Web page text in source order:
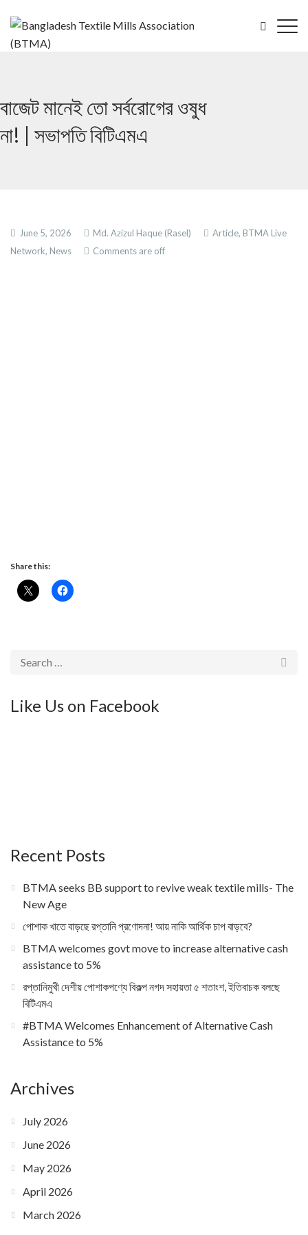
বাজেট মানেই তো সর্বরোগের ওষুধ
না! | সভাপতি বিটিএমএ
June 5, 2026 Md. Azizul Haque (Rasel) Article, BTMA Live
Network, News Comments are off
Share this:
Like Us on Facebook
Recent Posts
BTMA seeks BB support to revive weak textile mills- The
New Age
পোশাক খাতে বাড়ছে রপ্তানি প্রণোদনা! আয় নাকি আর্থিক চাপ বাড়বে?
BTMA welcomes govt move to increase alternative cash
assistance to 5%
রপ্তানিমুখী দেশীয় পোশাকপণ্যে বিকল্প নগদ সহায়তা ৫ শতাংশ, ইতিবাচক বলছে
বিটিএমএ
#BTMA Welcomes Enhancement of Alternative Cash
Assistance to 5%
Archives
July 2026
June 2026
May 2026
April 2026
March 2026